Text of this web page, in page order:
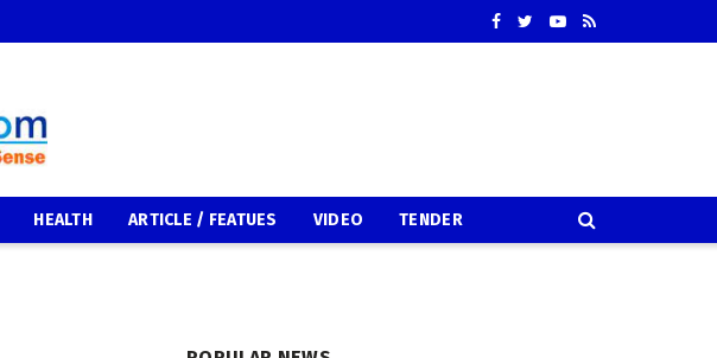
HEALTH ARTICLE / FEATUES VIDEO TENDER